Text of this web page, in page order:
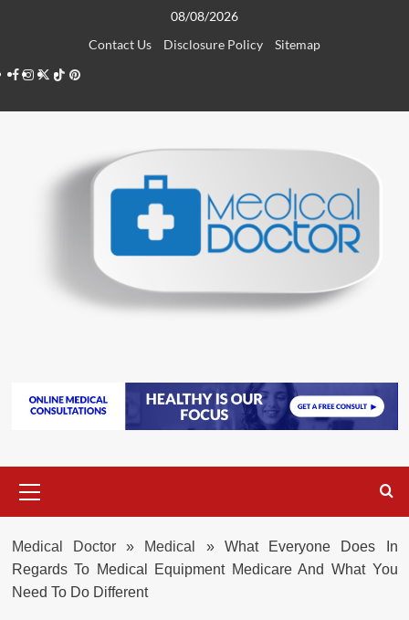
08/08/2026
Contact Us
Disclosure Policy
Sitemap
Facebook
Instagram
Twitter
TikTokPinterest
Menu
Medical Doctor» Medical » What Everyone Does In
Regards To Medical Equipment Medicare And What You
Need To Do Different